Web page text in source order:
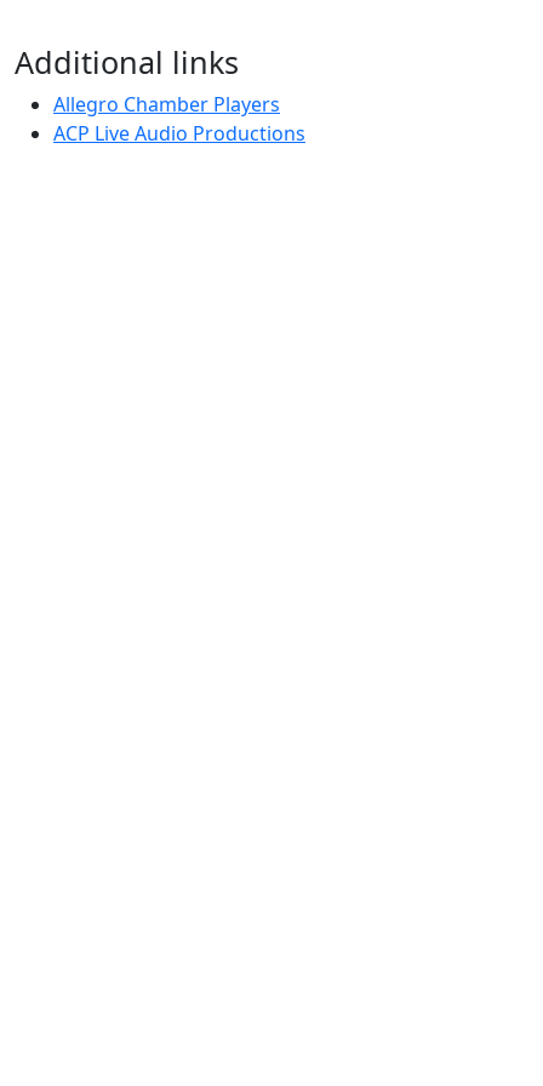
Additional links
Allegro Chamber Players
ACP Live Audio Productions